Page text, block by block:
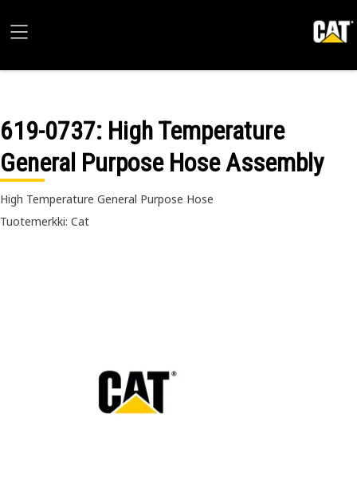
619-0737: High Temperature
General Purpose Hose Assembly
High Temperature General Purpose Hose
Tuotemerkki: Cat